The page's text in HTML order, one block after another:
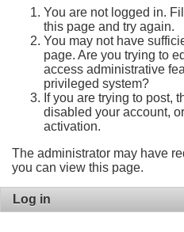
You are not logged in.
this page and try again.
You may not have
page. Are you trying to
access administrative
privileged system?
If you are trying to post,
disabled your account,
activation.
The administrator may have
you can view this page.
Log in